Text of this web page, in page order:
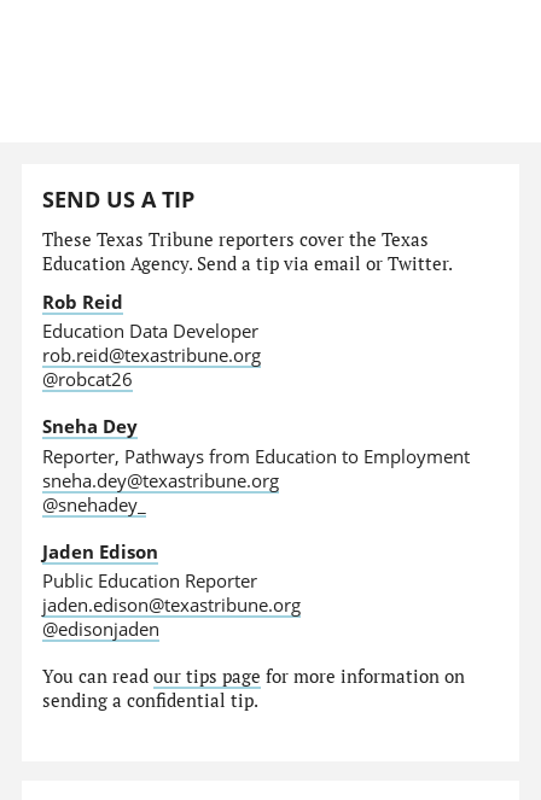
SEND US A TIP
These Texas Tribune reporters cover the Texas
Education Agency. Send a tip via email or Twitter.
Rob Reid
Education Data Developer
rob.reid@texastribune.org
@robcat26
Sneha Dey
Reporter, Pathways from Education to Employment
sneha.dey@texastribune.org
@snehadey_
Jaden Edison
Public Education Reporter
jaden.edison@texastribune.org
@edisonjaden
You can readour tips page for more information on
sending a confidential tip.